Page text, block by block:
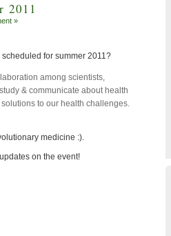
2011
»
for summer 2011?
among scientists,
& communicate about health
to our health challenges.
medicine :).
on the event!